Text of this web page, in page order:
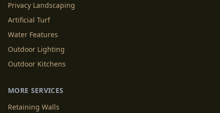
Privacy Landscaping
Artificial Turf
Water Features
Outdoor Lighting
Outdoor Kitchens
MORE SERVICES
Retaining Walls